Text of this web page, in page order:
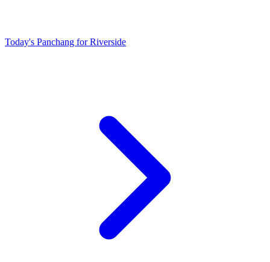
Today's Panchang for Riverside